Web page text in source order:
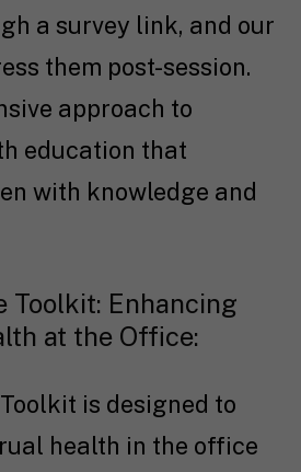
a survey link, and our
them post-session.
approach to
education that
with knowledge and
Toolkit: Enhancing
at the Office:
is designed to
health in the office